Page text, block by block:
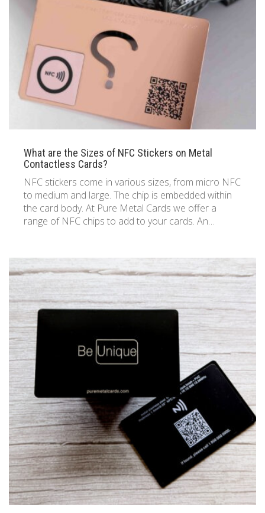
Support
About Us
Brochures
833 387 5900
What are the Sizes of NFC Stickers on Metal
Contactless Cards?
NFC stickers come in various sizes, from micro NFC
to medium and large. The chip is embedded within
the card body. At Pure Metal Cards we offer a
range of NFC chips to add to your cards. An…